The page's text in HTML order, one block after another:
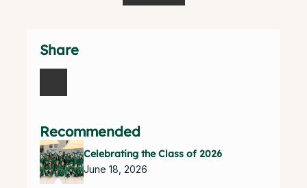
Share
Recommended
Celebrating the Class of 2026
June 18, 2026